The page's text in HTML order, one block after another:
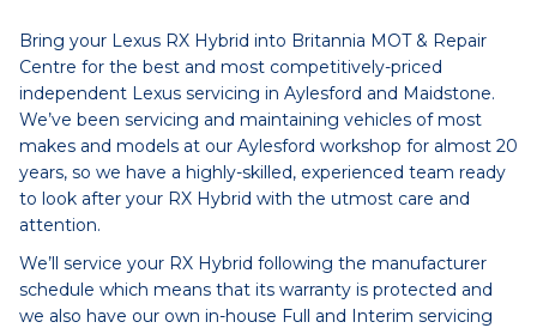
Bring your Lexus RX Hybrid into Britannia MOT & Repair
Centre for the best and most competitively-priced
independent Lexus servicing in Aylesford and Maidstone.
We’ve been servicing and maintaining vehicles of most
makes and models at our Aylesford workshop for almost 20
years, so we have a highly-skilled, experienced team ready
to look after your RX Hybrid with the utmost care and
attention.
We’ll service your RX Hybrid following the manufacturer
schedule which means that its warranty is protected and
we also have our own in-house Full and Interim servicing